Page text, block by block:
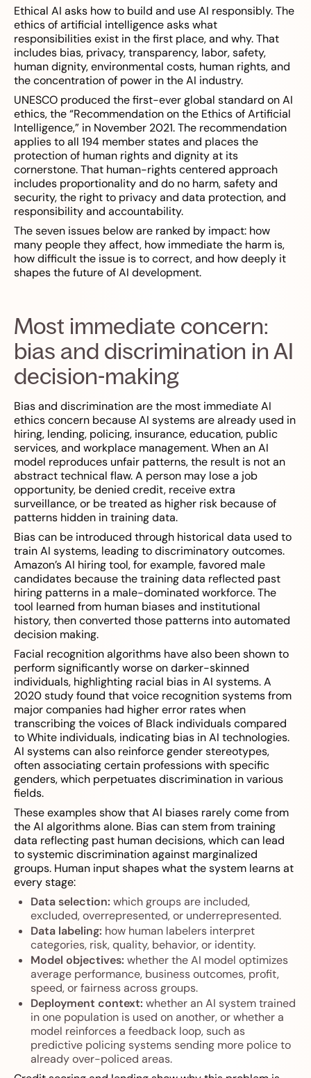
Ethical AI asks how to build and use AI responsibly. The
ethics of artificial intelligence asks what
responsibilities exist in the first place, and why. That
includes bias, privacy, transparency, labor, safety,
human dignity, environmental costs, human rights, and
the concentration of power in the AI industry.
UNESCO produced the first-ever global standard on AI
ethics, the “Recommendation on the Ethics of Artificial
Intelligence,” in November 2021. The recommendation
applies to all 194 member states and places the
protection of human rights and dignity at its
cornerstone. That human-rights centered approach
includes proportionality and do no harm, safety and
security, the right to privacy and data protection, and
responsibility and accountability.
The seven issues below are ranked by impact: how
many people they affect, how immediate the harm is,
how difficult the issue is to correct, and how deeply it
shapes the future of AI development.
Most immediate concern:
bias and discrimination in AI
decision-making
Bias and discrimination are the most immediate AI
ethics concern because AI systems are already used in
hiring, lending, policing, insurance, education, public
services, and workplace management. When an AI
model reproduces unfair patterns, the result is not an
abstract technical flaw. A person may lose a job
opportunity, be denied credit, receive extra
surveillance, or be treated as higher risk because of
patterns hidden in training data.
Bias can be introduced through historical data used to
train AI systems, leading to discriminatory outcomes.
Amazon’s AI hiring tool, for example, favored male
candidates because the training data reflected past
hiring patterns in a male-dominated workforce. The
tool learned from human biases and institutional
history, then converted those patterns into automated
decision making.
Facial recognition algorithms have also been shown to
perform significantly worse on darker-skinned
individuals, highlighting racial bias in AI systems. A
2020 study found that voice recognition systems from
major companies had higher error rates when
transcribing the voices of Black individuals compared
to White individuals, indicating bias in AI technologies.
AI systems can also reinforce gender stereotypes,
often associating certain professions with specific
genders, which perpetuates discrimination in various
fields.
These examples show that AI biases rarely come from
the AI algorithms alone. Bias can stem from training
data reflecting past human decisions, which can lead
to systemic discrimination against marginalized
groups. Human input shapes what the system learns at
every stage:
Data selection: which groups are included,
excluded, overrepresented, or underrepresented.
Data labeling: how human labelers interpret
categories, risk, quality, behavior, or identity.
Model objectives: whether the AI model optimizes
average performance, business outcomes, profit,
speed, or fairness across groups.
Deployment context: whether an AI system trained
in one population is used on another, or whether a
model reinforces a feedback loop, such as
predictive policing systems sending more police to
already over-policed areas.